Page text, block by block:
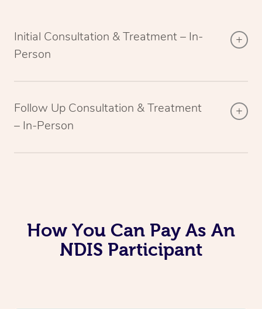
Initial Consultation & Treatment – In-
Person
Follow Up Consultation & Treatment
– In-Person
How You Can Pay As An
NDIS Participant